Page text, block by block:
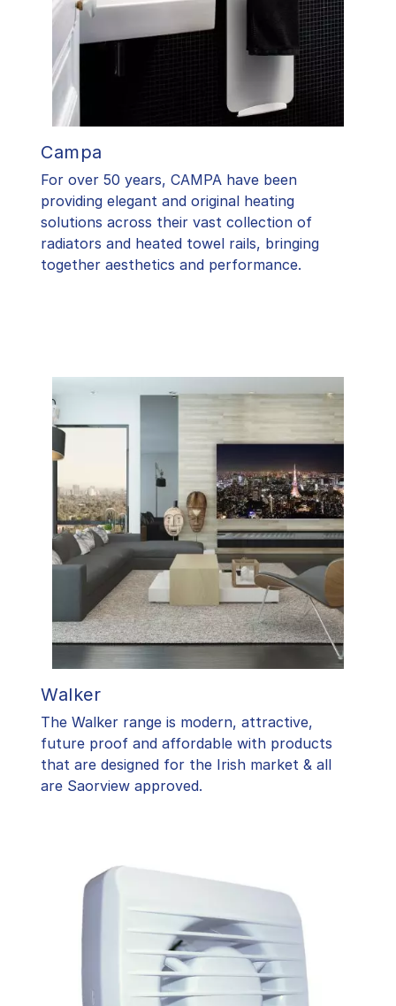
Campa
For over 50 years, CAMPA have been
providing elegant and original heating
solutions across their vast collection of
radiators and heated towel rails, bringing
together aesthetics and performance.
Walker
The Walker range is modern, attractive,
future proof and affordable with products
that are designed for the Irish market & all
are Saorview approved.